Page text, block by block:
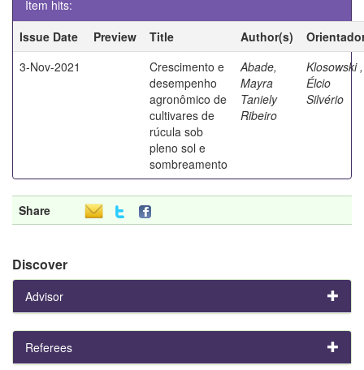
Item hits:
Issue Date
Preview Title Author(s)
3-Nov-2021
Crescimento e
desempenho
agronômico de
cultivares de
rúcula sob
pleno sol e
sombreamento
Abade,
Mayra
Taniely
Ribeiro
Klosowski ,
Élcio
Silvério
Share
Discover
Advisor
Referees